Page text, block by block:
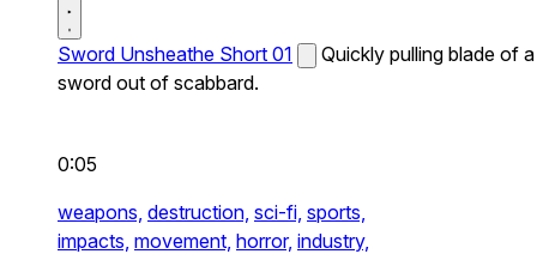
Sword Unsheathe Short 01
Quickly pulling blade of a
sword out of scabbard.
0:05
weapons, destruction, sci-fi, sports,
impacts, movement, horror, industry,